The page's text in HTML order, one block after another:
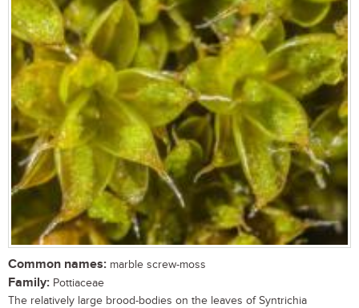
Common names: marble screw-moss
Family: Pottiaceae
The relatively large brood-bodies on the leaves of Syntrichia